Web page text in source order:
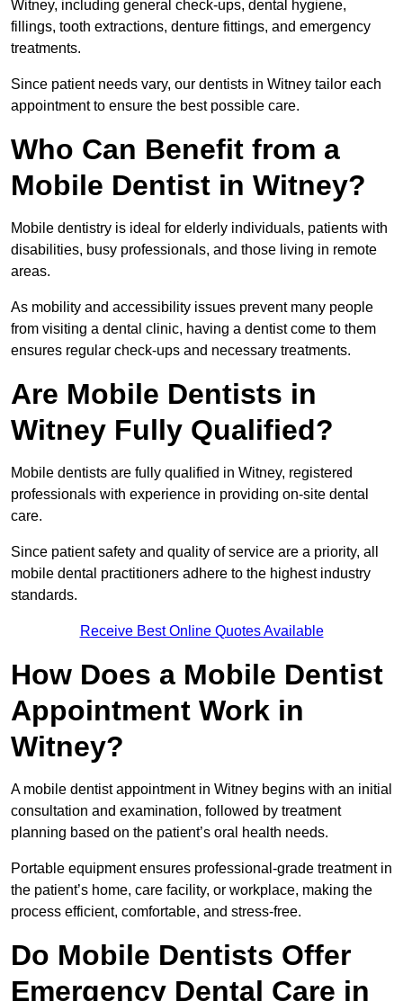
Witney, including general check-ups, dental hygiene,
fillings, tooth extractions, denture fittings, and emergency
treatments.
Since patient needs vary, our dentists in Witney tailor each
appointment to ensure the best possible care.
Who Can Benefit from a
Mobile Dentist in Witney?
Mobile dentistry is ideal for elderly individuals, patients with
disabilities, busy professionals, and those living in remote
areas.
As mobility and accessibility issues prevent many people
from visiting a dental clinic, having a dentist come to them
ensures regular check-ups and necessary treatments.
Are Mobile Dentists in
Witney Fully Qualified?
Mobile dentists are fully qualified in Witney, registered
professionals with experience in providing on-site dental
care.
Since patient safety and quality of service are a priority, all
mobile dental practitioners adhere to the highest industry
standards.
Receive Best Online Quotes Available
How Does a Mobile Dentist
Appointment Work in
Witney?
A mobile dentist appointment in Witney begins with an initial
consultation and examination, followed by treatment
planning based on the patient’s oral health needs.
Portable equipment ensures professional-grade treatment in
the patient’s home, care facility, or workplace, making the
process efficient, comfortable, and stress-free.
Do Mobile Dentists Offer
Emergency Dental Care in